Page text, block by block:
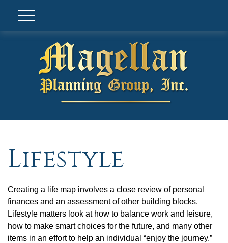
Lifestyle
Creating a life map involves a close review of personal
finances and an assessment of other building blocks.
Lifestyle matters look at how to balance work and leisure,
how to make smart choices for the future, and many other
items in an effort to help an individual “enjoy the journey.”